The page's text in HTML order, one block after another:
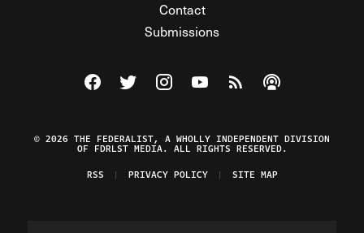
Contact
Submissions
Visit The Federalist on Facebook
Visit The Federalist on Twitter
Visit The Federalist on Instagram
Watch The Federalist on
View The Federalist
Listen to The
© 2026 THE FEDERALIST, A WHOLLY INDEPENDENT DIVISION
OF FDRLST MEDIA. ALL RIGHTS RESERVED.
RSS
PRIVACY POLICY SITE MAP